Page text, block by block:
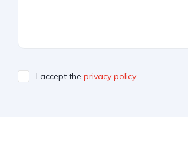
I accept the privacy policy